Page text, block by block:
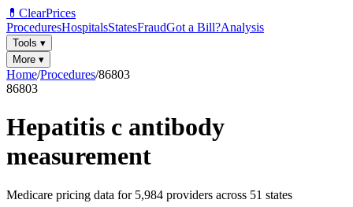
💊 ClearPrices
ProceduresHospitalsStatesFraudGot a Bill?Analysis
Tools ▾
More ▾
Home/Procedures/86803
86803
Hepatitis c antibody
measurement
Medicare pricing data for 5,984 providers across 51 states